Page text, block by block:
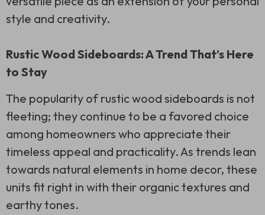
style and creativity.
Rustic Wood Sideboards: A Trend That’s Here
to Stay
The popularity of rustic wood sideboards is not
fleeting; they continue to be a favored choice
among homeowners who appreciate their
timeless appeal and practicality. As trends lean
towards natural elements in home decor, these
units fit right in with their organic textures and
earthy tones.